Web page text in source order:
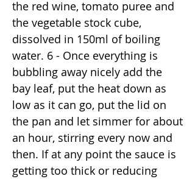
the red wine, tomato puree and
the vegetable stock cube,
dissolved in 150ml of boiling
water. 6 - Once everything is
bubbling away nicely add the
bay leaf, put the heat down as
low as it can go, put the lid on
the pan and let simmer for about
an hour, stirring every now and
then. If at any point the sauce is
getting too thick or reducing